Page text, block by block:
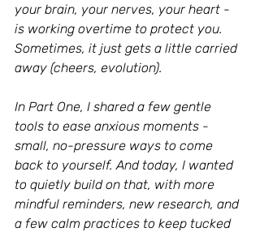
your brain, your nerves, your heart -
is working overtime to protect you.
Sometimes, it just gets a little carried
away (cheers, evolution).
In Part One, I shared a few gentle
tools to ease anxious moments -
small, no-pressure ways to come
back to yourself. And today, I wanted
to quietly build on that, with more
mindful reminders, new research, and
a few calm practices to keep tucked